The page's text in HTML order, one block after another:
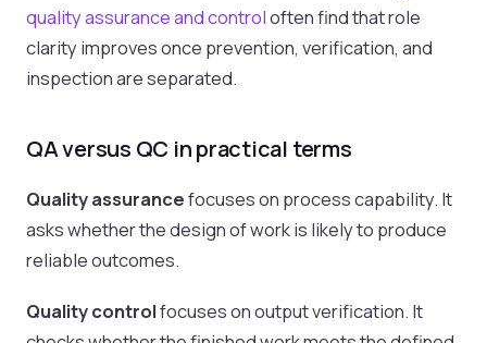
quality assurance and controloften find that role
clarity improves once prevention, verification, and
inspection are separated.
QA versus QC in practical terms
Quality assurancefocuses on process capability. It
asks whether the design of work is likely to produce
reliable outcomes.
Quality controlfocuses on output verification. It